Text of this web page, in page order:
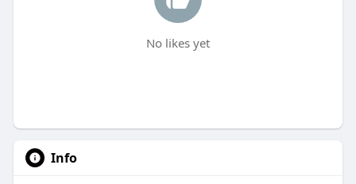
No likes yet
Info